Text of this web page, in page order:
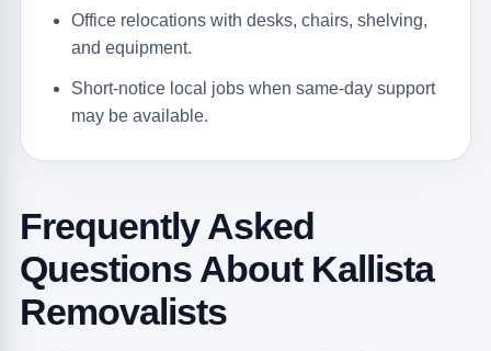
Office relocations with desks, chairs, shelving,
and equipment.
Short-notice local jobs when same-day support
may be available.
Frequently Asked
Questions About Kallista
Removalists